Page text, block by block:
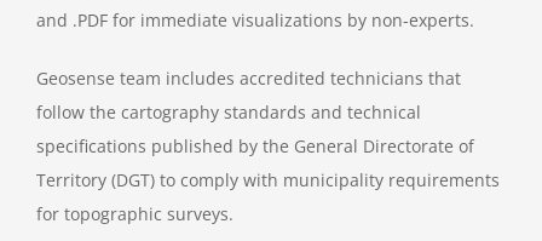
and .PDF for immediate visualizations by non-experts.
Geosense team includes accredited technicians that
follow the cartography standards and technical
specifications published by the General Directorate of
Territory (DGT) to comply with municipality requirements
for topographic surveys.